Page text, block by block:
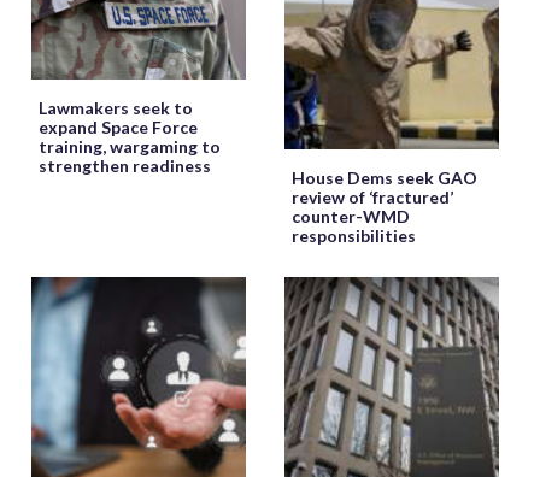
Lawmakers seek to
expand Space Force
training, wargaming to
strengthen readiness
House Dems seek GAO
review of ‘fractured’
counter-WMD
responsibilities